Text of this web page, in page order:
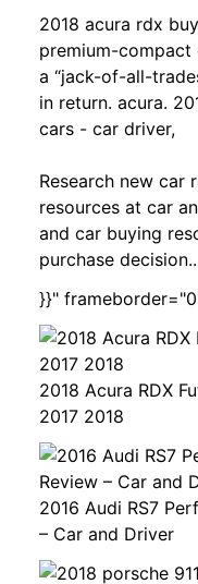
2018 acura rdx
premium-
a “jack-of-all-
in return. acura.
cars - car driver,
Research new car
resources at car
and car buying
purchase decision..
}}"
2018 Acura RDX
2017 2018
2016 Audi RS7
– Car and Driver